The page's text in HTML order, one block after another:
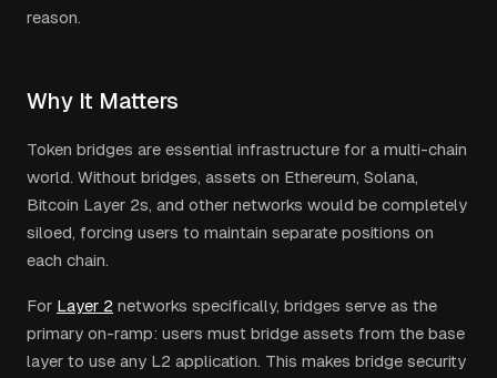
reason.
Why It Matters
Token bridges are essential infrastructure for a multi-chain
world. Without bridges, assets on Ethereum, Solana,
Bitcoin Layer 2s, and other networks would be completely
siloed, forcing users to maintain separate positions on
each chain.
For Layer 2 networks specifically, bridges serve as the
primary on-ramp: users must bridge assets from the base
layer to use any L2 application. This makes bridge security